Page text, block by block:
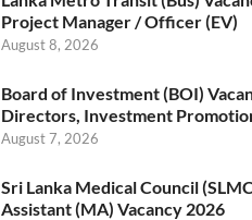
Project Manager / Officer (EV)
August 8, 2026
Board of Investment (BOI)
Directors, Investment
August 7, 2026
Sri Lanka Medical Council
Assistant (MA) Vacancy 2026